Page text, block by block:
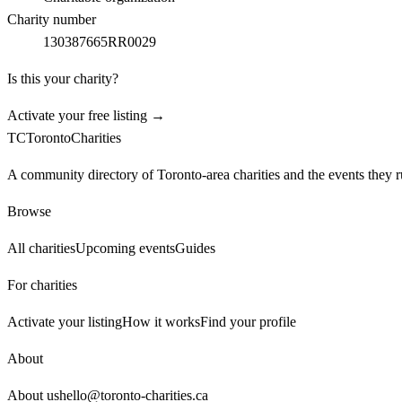
Charity number
130387665RR0029
Is this your charity?
Activate your free listing →
TCTorontoCharities
A community directory of Toronto-area charities and the events they
Browse
All charitiesUpcoming eventsGuides
For charities
Activate your listingHow it worksFind your profile
About
About ushello@toronto-charities.ca